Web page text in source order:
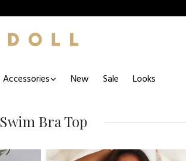
Accessories New Sale Looks
Swim Bra Top